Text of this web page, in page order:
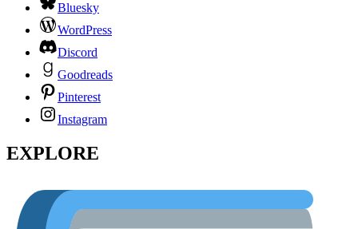
Bluesky
WordPress
Discord
Goodreads
Pinterest
Instagram
EXPLORE